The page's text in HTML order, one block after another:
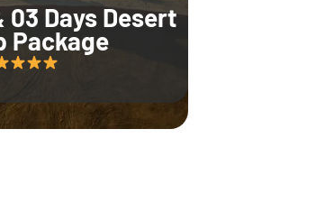
03 Days Desert
Package